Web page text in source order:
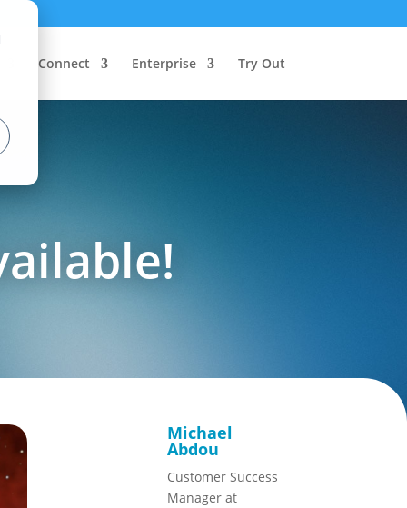
Connect Enterprise Try Out
Michael
Abdou
Customer Success
Manager at